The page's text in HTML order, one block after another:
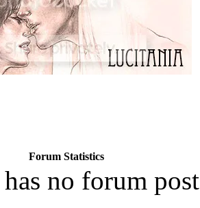
Forum Statistics
no forum